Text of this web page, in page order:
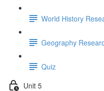
World History
Geography
Quiz
Unit 5